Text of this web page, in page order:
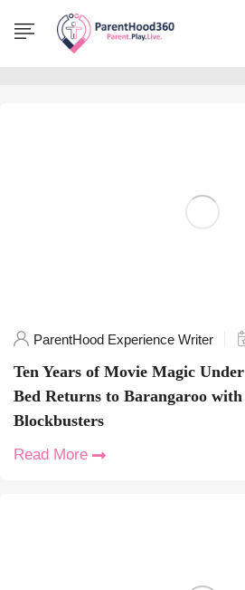
ParentHood Experience Writer
Ten Years of Movie Magic
Bed Returns to Barangaroo with
Blockbusters
Read More